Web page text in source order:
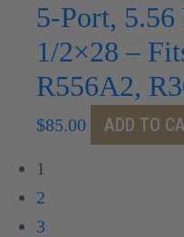
5-Port,
1/2×28 –
R556A2,
$85.00 ADD TO
1
2
3